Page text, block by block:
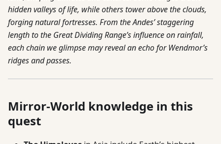
hidden valleys of life, while others tower above the clouds,
forging natural fortresses. From the Andes’ staggering
length to the Great Dividing Range’s influence on rainfall,
each chain we glimpse may reveal an echo for Wendmor’s
ridges and passes.
Mirror-World knowledge in this
quest